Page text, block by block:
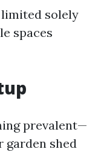
limited solely
spaces
prevalent—
shed